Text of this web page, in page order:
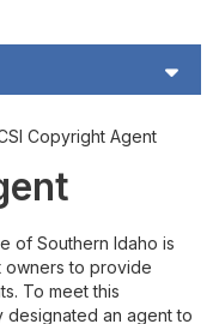
Copyright Agent
of Southern Idaho is
owners to provide
To meet this
designated an agent to